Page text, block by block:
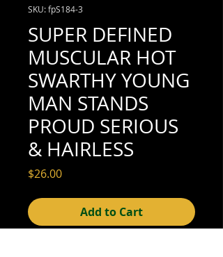
SKU: fpS184-3
SUPER DEFINED
MUSCULAR HOT
SWARTHY YOUNG
MAN STANDS
PROUD SERIOUS
& HAIRLESS
$26.00Price
Add to Cart